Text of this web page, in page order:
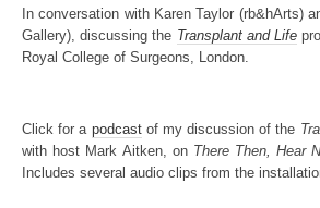
In conversation with Karen Taylor (rb&hArts)
Gallery), discussing the Transplant and Life
Royal College of Surgeons, London.
Click for a podcastof my discussion of the
with host Mark Aitken, on There Then, Hear
Includes several audio clips from the